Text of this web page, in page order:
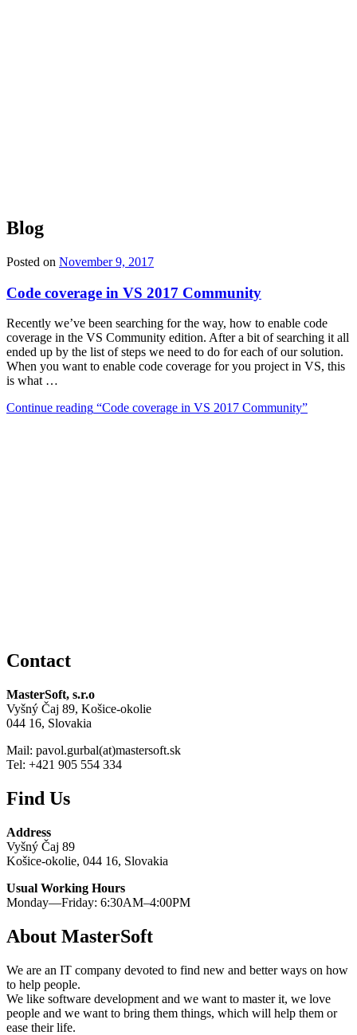
Blog
Posted on November 9, 2017
Code coverage in VS 2017 Community
Recently we’ve been searching for the way, how to enable code
coverage in the VS Community edition. After a bit of searching it all
ended up by the list of steps we need to do for each of our solution.
When you want to enable code coverage for you project in VS, this
is what …
Continue reading “Code coverage in VS 2017 Community”
Contact
MasterSoft, s.r.o
Vyšný Čaj 89, Košice-okolie
044 16, Slovakia
Mail: pavol.gurbal(at)mastersoft.sk
Tel: +421 905 554 334
Find Us
Address
Vyšný Čaj 89
Košice-okolie, 044 16, Slovakia
Usual Working Hours
Monday—Friday: 6:30AM–4:00PM
About MasterSoft
We are an IT company devoted to find new and better ways on how
to help people.
We like software development and we want to master it, we love
people and we want to bring them things, which will help them or
ease their life.